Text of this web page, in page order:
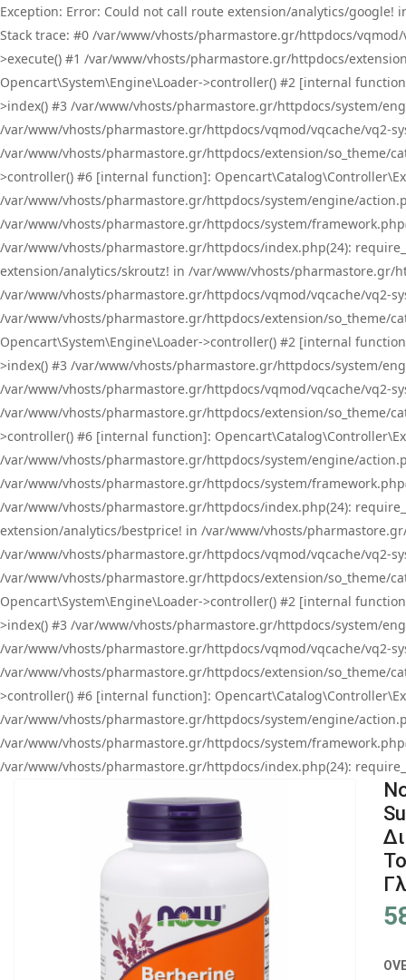
Exception: Error: Could not call route extension/analytics/
Stack trace: #0 /var/www/vhosts/pharmastore.gr/httpdocs/
>execute() #1 /var/www/vhosts/pharmastore.gr/httpdocs/
Opencart\System\Engine\Loader->controller() #2 [internal
>index() #3 /var/www/vhosts/pharmastore.gr/httpdocs/system/
/var/www/vhosts/pharmastore.gr/httpdocs/vqmod/vqcache/vq2-
/var/www/vhosts/pharmastore.gr/httpdocs/extension/so_theme/
>controller() #6 [internal function]:
/var/www/vhosts/pharmastore.gr/httpdocs/system/engine/
/var/www/vhosts/pharmastore.gr/httpdocs/system/
/var/www/vhosts/pharmastore.gr/httpdocs/index.php(24):
extension/analytics/skroutz! in /var/www/vhosts/pharmastore.gr/
/var/www/vhosts/pharmastore.gr/httpdocs/vqmod/vqcache/vq2-
/var/www/vhosts/pharmastore.gr/httpdocs/extension/so_theme/
Opencart\System\Engine\Loader->controller() #2 [internal
>index() #3 /var/www/vhosts/pharmastore.gr/httpdocs/system/
/var/www/vhosts/pharmastore.gr/httpdocs/vqmod/vqcache/vq2-
/var/www/vhosts/pharmastore.gr/httpdocs/extension/so_theme/
>controller() #6 [internal function]:
/var/www/vhosts/pharmastore.gr/httpdocs/system/engine/
/var/www/vhosts/pharmastore.gr/httpdocs/system/
/var/www/vhosts/pharmastore.gr/httpdocs/index.php(24):
extension/analytics/bestprice! in /var/www/vhosts/
/var/www/vhosts/pharmastore.gr/httpdocs/vqmod/vqcache/vq2-
/var/www/vhosts/pharmastore.gr/httpdocs/extension/so_theme/
Opencart\System\Engine\Loader->controller() #2 [internal
>index() #3 /var/www/vhosts/pharmastore.gr/httpdocs/system/
/var/www/vhosts/pharmastore.gr/httpdocs/vqmod/vqcache/vq2-
/var/www/vhosts/pharmastore.gr/httpdocs/extension/so_theme/
>controller() #6 [internal function]:
/var/www/vhosts/pharmastore.gr/httpdocs/system/engine/
/var/www/vhosts/pharmastore.gr/httpdocs/system/
/var/www/vhosts/pharmastore.gr/httpdocs/index.php(24):